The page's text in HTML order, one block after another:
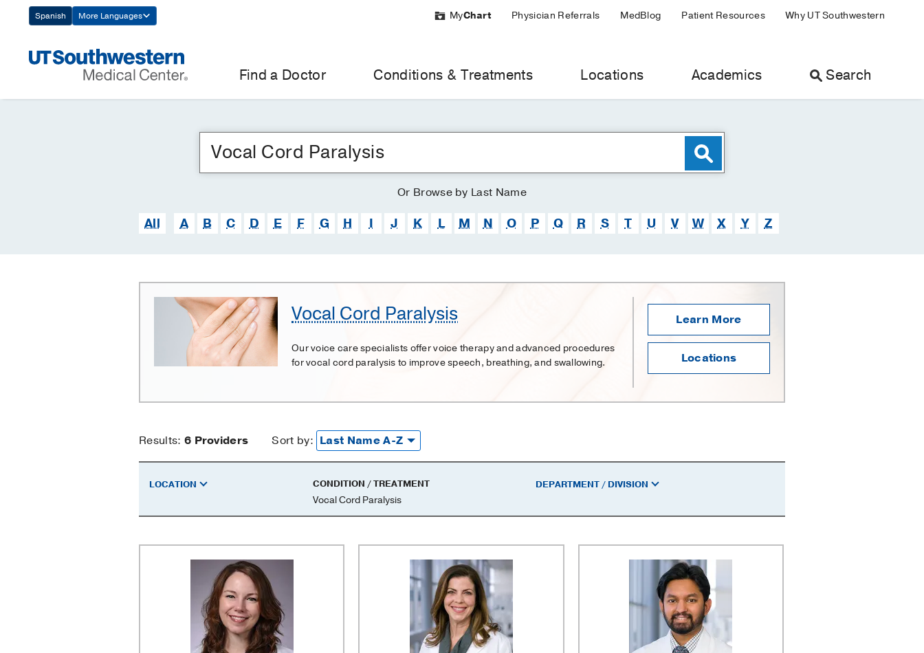
Navigation
Spanish More Languages MyChart Physician Referrals MedBlog Patient Resources Why UT Southwestern
Find a Doctor Conditions & Treatments Locations Academics Search
Or Browseby Last Name
All A B C D E F G H I J K L M N O P Q R S T U V W X Y Z
Vocal
Paralysis
Vocal Cord Paralysis
Our voice care specialists offer voice therapy and advanced procedures
for vocal cord paralysis to improve speech, breathing, and swallowing.
Learn More
Locations
Vocal
Cord
Paralysis
Providers
Results: 6 Providers Sort by:
LOCATION CONDITION / TREATMENT
Vocal Cord Paralysis
DEPARTMENT / DIVISION